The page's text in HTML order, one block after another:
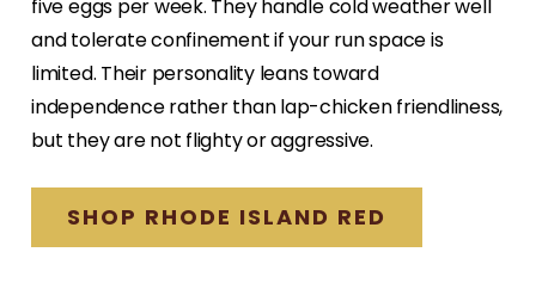
five eggs per week. They handle cold weather well
and tolerate confinement if your run space is
limited. Their personality leans toward
independence rather than lap-chicken friendliness,
but they are not flighty or aggressive.
SHOP RHODE ISLAND RED